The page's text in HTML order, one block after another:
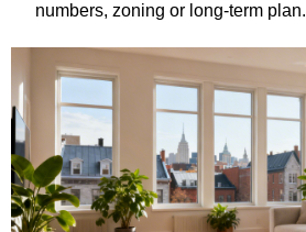
numbers, zoning or long-term plan.